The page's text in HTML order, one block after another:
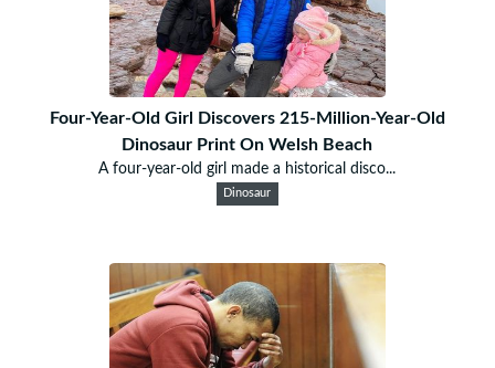
Four-Year-Old Girl Discovers 215-Million-Year-Old
Dinosaur Print On Welsh Beach
A four-year-old girl made a historical disco...
Dinosaur